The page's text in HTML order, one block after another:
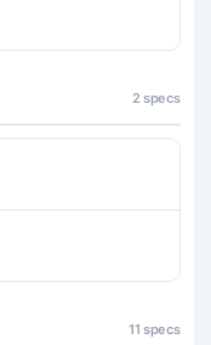
2 specs
11 specs